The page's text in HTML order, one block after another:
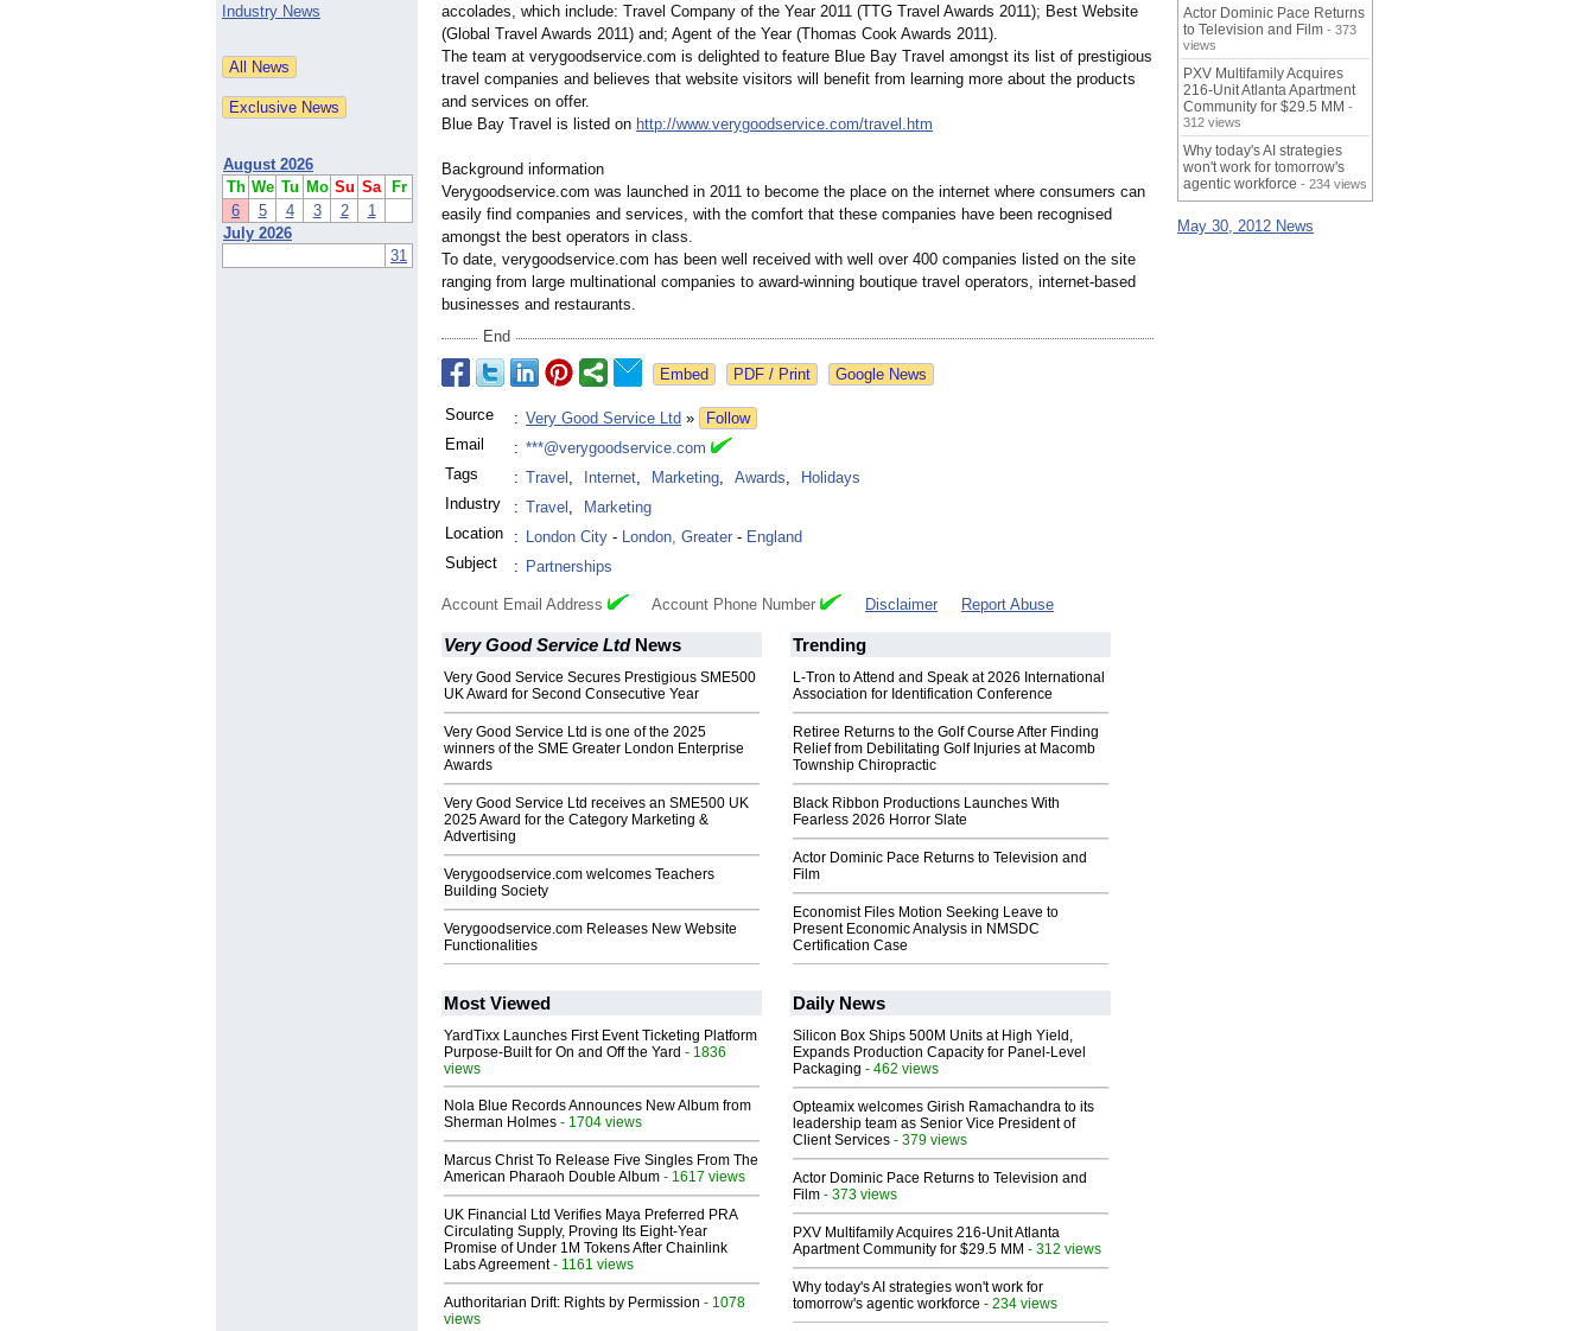
Industry News
August 2026
Th We Tu Mo Su Sa
Fr
6
5 4 3 2
1
July 2026
31
accolades, which include: Travel Company of the Year 2011 (TTG Travel Awards 2011); Best Website
(Global Travel Awards 2011) and; Agent of the Year (Thomas Cook Awards 2011).
The team at verygoodservice.com is delighted to feature Blue Bay Travel amongst its list of prestigious
travel companies and believes that website visitors will benefit from learning more about the products
and services on offer.
Blue Bay Travel is listed on http://www.verygoodservice.com/travel.htm
Background information
Verygoodservice.com was launched in 2011 to become the place on the internet where consumers can
easily find companies and services, with the comfort that these companies have been recognised
amongst the best operators in class.
To date, verygoodservice.com has been well received with well over 400 companies listed on the site
ranging from large multinational companies to award-winning boutique travel operators, internet-based
businesses and restaurants.
End
Google News
Source : Very Good Service Ltd »
Follow
Email
: ***@verygoodservice.com
Tags
: Travel , Internet, Marketing, Awards,
Holidays
Industry
: Travel ,
Marketing
Location
: London City - London, Greater - England
Subject
: Partnerships
Account Email Address Account Phone Number Disclaimer Report Abuse
Very Good Service LtdNews
Very Good Service Secures Prestigious SME500
UK Award for Second Consecutive Year
Very Good Service Ltd is one of the 2025
winners of the SME Greater London Enterprise
Awards
Very Good Service Ltd receives an SME500 UK
2025 Award for the Category Marketing &
Advertising
Verygoodservice.com welcomes Teachers
Building Society
Verygoodservice.com Releases New Website
Functionalities
Trending
L-Tron to Attend and Speak at 2026 International
Association for Identification Conference
Retiree Returns to the Golf Course After Finding
Relief from Debilitating Golf Injuries at Macomb
Township Chiropractic
Black Ribbon Productions Launches With
Fearless 2026 Horror Slate
Actor Dominic Pace Returns to Television and
Film
Economist Files Motion Seeking Leave to
Present Economic Analysis in NMSDC
Certification Case
Most Viewed
YardTixx Launches First Event Ticketing Platform
Purpose-Built for On and Off the Yard - 1836
views
Nola Blue Records Announces New Album from
Sherman Holmes - 1704 views
Marcus Christ To Release Five Singles From The
American Pharaoh Double Album - 1617 views
UK Financial Ltd Verifies Maya Preferred PRA
Circulating Supply, Proving Its Eight-Year
Promise of Under 1M Tokens After Chainlink
Labs Agreement- 1161 views
Authoritarian Drift: Rights by Permission - 1078
views
Daily News
Silicon Box Ships 500M Units at High Yield,
Expands Production Capacity for Panel-Level
Packaging - 462 views
Opteamix welcomes Girish Ramachandra to its
leadership team as Senior Vice President of
Client Services - 379 views
Actor Dominic Pace Returns to Television and
Film - 373 views
PXV Multifamily Acquires 216-Unit Atlanta
Apartment Community for $29.5 MM - 312 views
Why today's AI strategies won't work for
tomorrow's agentic workforce - 234 views
Actor Dominic Pace Returns
to Television and Film - 373
views
PXV Multifamily Acquires
216-Unit Atlanta Apartment
Community for $29.5 MM -
312 views
Why today's AI strategies
won't work for tomorrow's
agentic workforce - 234 views
May 30, 2012 News